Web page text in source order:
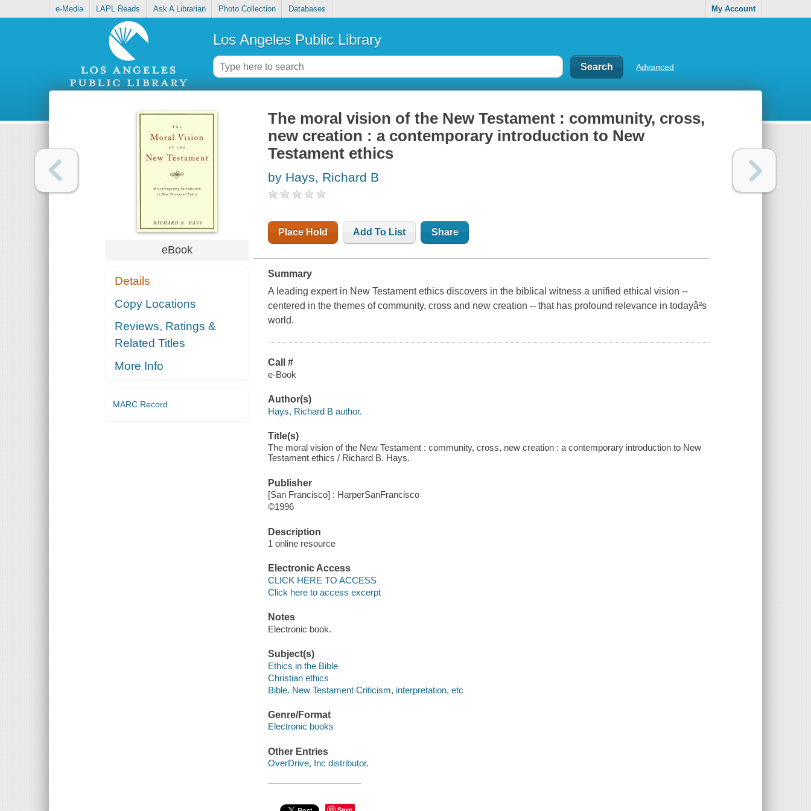
e-Media LAPL Reads Ask A Librarian Photo Collection Databases My Account
Los Angeles Public Library
Advanced
eBook
Details
Copy Locations
Reviews, Ratings &
Related Titles
More Info
MARC Record
The moral vision of the New Testament : community, cross,
new creation : a contemporary introduction to New
Testament ethics
by Hays, Richard B
Place Hold Add To List Share
Summary
A leading expert in New Testament ethics discovers in the biblical witness a unified ethical vision --
centered in the themes of community, cross and new creation -- that has profound relevance in todayâ²s
world.
Call #
e-Book
Author(s)
Hays, Richard B author.
Title(s)
The moral vision of the New Testament : community, cross, new creation : a contemporary introduction to New
Testament ethics / Richard B. Hays.
Publisher
[San Francisco] : HarperSanFrancisco
©1996
Description
1 online resource
Electronic Access
CLICK HERE TO ACCESS
Click here to access excerpt
Notes
Electronic book.
Subject(s)
Ethics in the Bible
Christian ethics
Bible. New Testament Criticism, interpretation, etc
Genre/Format
Electronic books
Other Entries
OverDrive, Inc distributor.